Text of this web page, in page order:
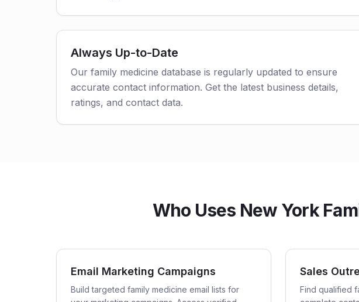
Always Up-to-Date
Our family medicine database is regularly updated to ensure
accurate contact information. Get the latest business details,
ratings, and contact data.
Who Uses New York
Email Marketing Campaigns
Build targeted family medicine email lists for
Sales
Find qualified